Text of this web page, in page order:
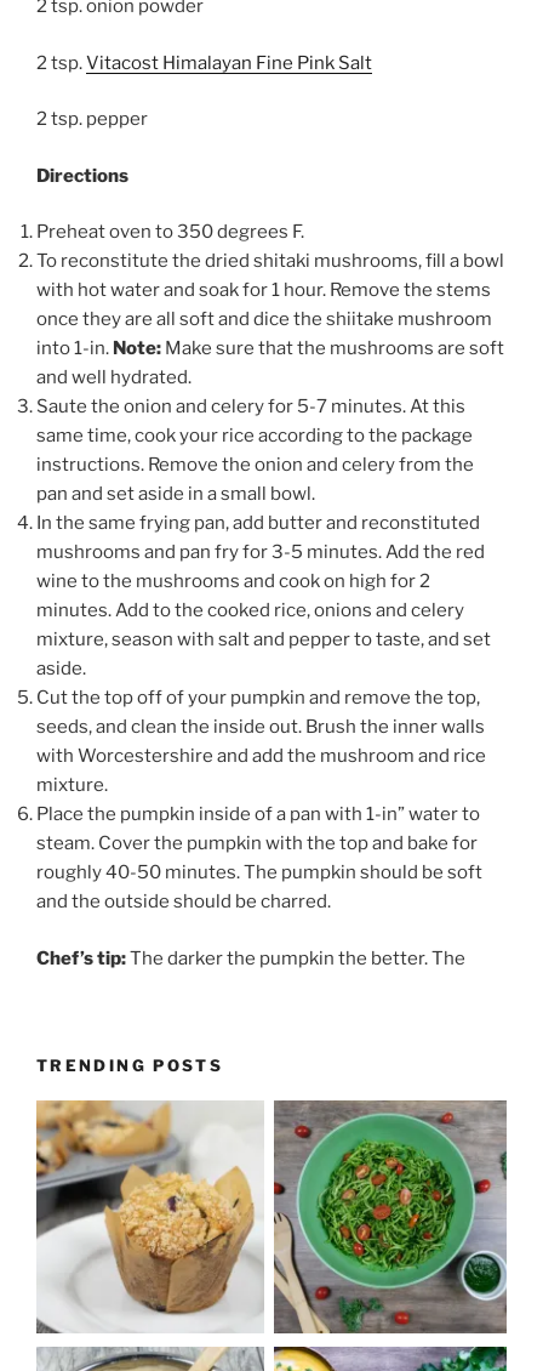
2 tsp. onion powder
2 tsp.Vitacost Himalayan Fine Pink Salt
2 tsp. pepper
Directions
Preheat oven to 350 degrees F.
To reconstitute the dried shitaki mushrooms, fill a bowl
with hot water and soak for 1 hour. Remove the stems
once they are all soft and dice the shiitake mushroom
into 1-in. Note: Make sure that the mushrooms are soft
and well hydrated.
Saute the onion and celery for 5-7 minutes. At this
same time, cook your rice according to the package
instructions. Remove the onion and celery from the
pan and set aside in a small bowl.
In the same frying pan, add butter and reconstituted
mushrooms and pan fry for 3-5 minutes. Add the red
wine to the mushrooms and cook on high for 2
minutes. Add to the cooked rice, onions and celery
mixture, season with salt and pepper to taste, and set
aside.
Cut the top off of your pumpkin and remove the top,
seeds, and clean the inside out. Brush the inner walls
with Worcestershire and add the mushroom and rice
mixture.
Place the pumpkin inside of a pan with 1-in” water to
steam. Cover the pumpkin with the top and bake for
roughly 40-50 minutes. The pumpkin should be soft
and the outside should be charred.
Chef’s tip:The darker the pumpkin the better. The
TRENDING POSTS